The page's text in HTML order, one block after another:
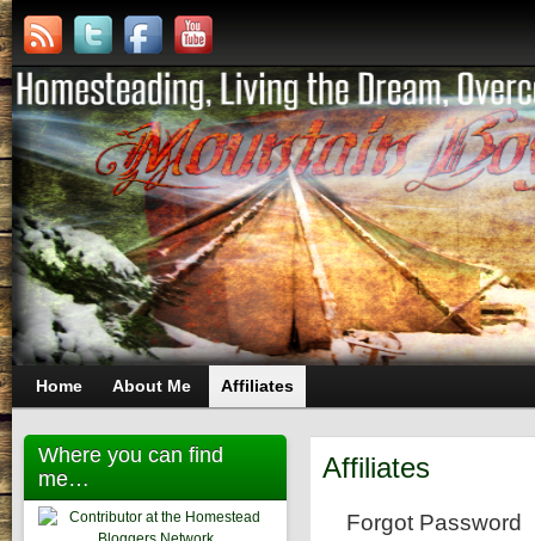
Home About Me Affiliates
Where you can find
me…
Affiliates
Forgot Password